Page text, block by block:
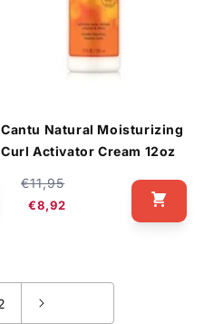
Cantu Natural Moisturizing
Curl Activator Cream 12oz
Regular
price
€11,95
€8,92